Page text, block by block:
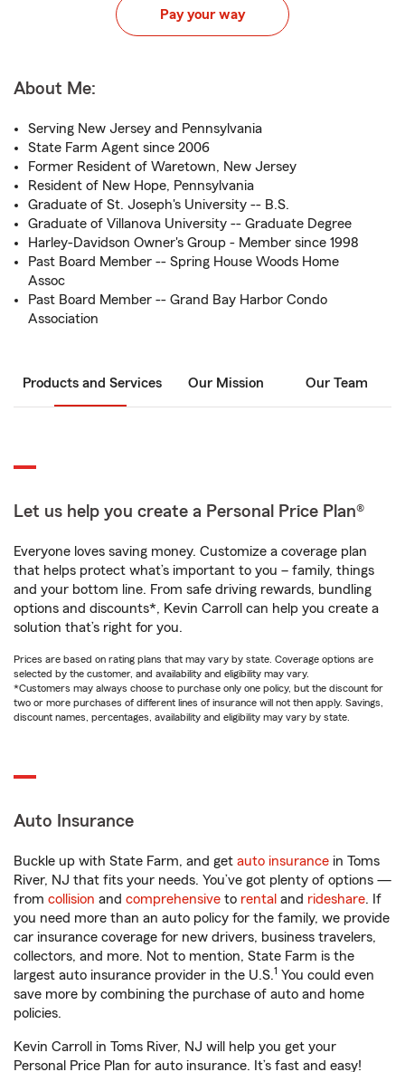
Pay your way
About Me:
Serving New Jersey and Pennsylvania
State Farm Agent since 2006
Former Resident of Waretown, New Jersey
Resident of New Hope, Pennsylvania
Graduate of St. Joseph's University -- B.S.
Graduate of Villanova University -- Graduate Degree
Harley-Davidson Owner's Group - Member since 1998
Past Board Member -- Spring House Woods Home
Assoc
Past Board Member -- Grand Bay Harbor Condo
Association
Products and Services Our Mission Our Team
Let us help you create a Personal Price Plan®
Everyone loves saving money. Customize a coverage plan
that helps protect what’s important to you – family, things
and your bottom line. From safe driving rewards, bundling
options and discounts*, Kevin Carroll can help you create a
solution that’s right for you.
Prices are based on rating plans that may vary by state. Coverage options are
selected by the customer, and availability and eligibility may vary.
*Customers may always choose to purchase only one policy, but the discount for
two or more purchases of different lines of insurance will not then apply. Savings,
discount names, percentages, availability and eligibility may vary by state.
Auto Insurance
Buckle up with State Farm, and get auto insurance in Toms
River, NJ that fits your needs. You’ve got plenty of options —
from collision and comprehensive to rental and rideshare. If
you need more than an auto policy for the family, we provide
car insurance coverage for new drivers, business travelers,
collectors, and more. Not to mention, State Farm is the
largest auto insurance provider in the U.S.1 You could even
save more by combining the purchase of auto and home
policies.
Kevin Carroll in Toms River, NJ will help you get your
Personal Price Plan for auto insurance. It’s fast and easy!